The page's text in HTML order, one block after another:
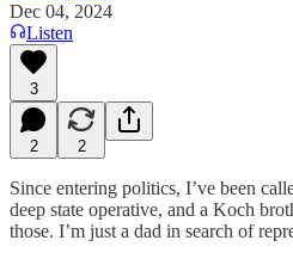
Dec 04, 2024
Listen
3
2 2
Since entering politics, I’ve been
deep state operative, and a Koch
those. I’m just a dad in search of